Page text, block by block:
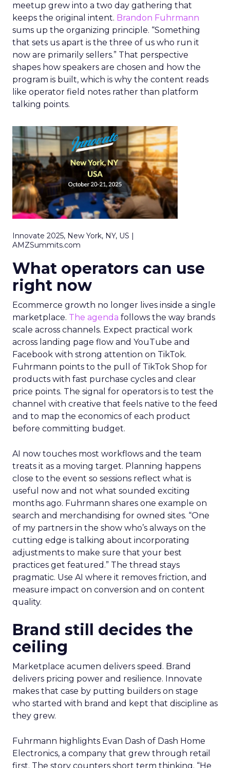
meetup grew into a two day gathering that
keeps the original intent. Brandon Fuhrmann
sums up the organizing principle. “Something
that sets us apart is the three of us who run it
now are primarily sellers.” That perspective
shapes how speakers are chosen and how the
program is built, which is why the content reads
like operator field notes rather than platform
talking points.
Innovate 2025, New York, NY, US |
AMZSummits.com
What operators can use
right now
Ecommerce growth no longer lives inside a single
marketplace. The agenda follows the way brands
scale across channels. Expect practical work
across landing page flow and YouTube and
Facebook with strong attention on TikTok.
Fuhrmann points to the pull of TikTok Shop for
products with fast purchase cycles and clear
price points. The signal for operators is to test the
channel with creative that feels native to the feed
and to map the economics of each product
before committing budget.
AI now touches most workflows and the team
treats it as a moving target. Planning happens
close to the event so sessions reflect what is
useful now and not what sounded exciting
months ago. Fuhrmann shares one example on
search and merchandising for owned sites. “One
of my partners in the show who’s always on the
cutting edge is talking about incorporating
adjustments to make sure that your best
practices get featured.” The thread stays
pragmatic. Use AI where it removes friction, and
measure impact on conversion and on content
quality.
Brand still decides the
ceiling
Marketplace acumen delivers speed. Brand
delivers pricing power and resilience. Innovate
makes that case by putting builders on stage
who started with brand and kept that discipline as
they grew.
Fuhrmann highlights Evan Dash of Dash Home
Electronics, a company that grew through retail
first. The story counters short term thinking. “He